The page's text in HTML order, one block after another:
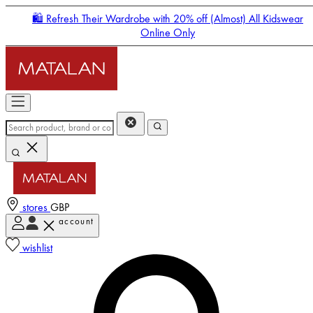
🛍️ Refresh Their Wardrobe with 20% off (Almost) All Kidswear
Online Only
stores GBP
account
wishlist